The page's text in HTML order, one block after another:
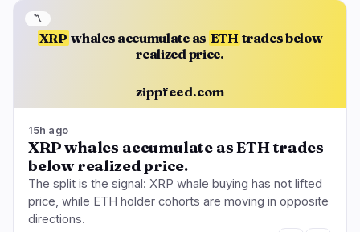
XRP whales accumulate as ETH trades below
realized price.
zippfeed.com
〽️
15h ago
XRP whales accumulate as ETH trades
below realized price.
The split is the signal: XRP whale buying has not lifted
price, while ETH holder cohorts are moving in opposite
directions.